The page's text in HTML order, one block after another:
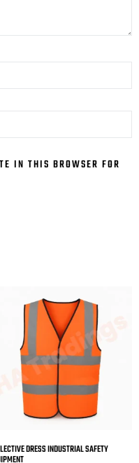
IN THIS BROWSER FOR
DRESS INDUSTRIAL SAFETY